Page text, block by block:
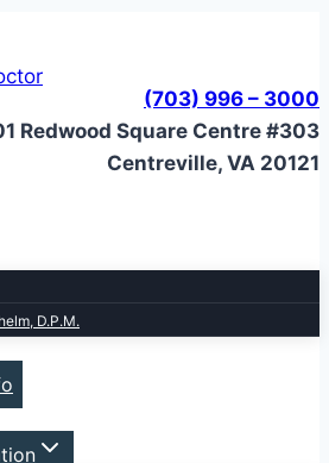
(703) 996 – 3000
Redwood Square Centre #303
Centreville, VA 20121
D.P.M.